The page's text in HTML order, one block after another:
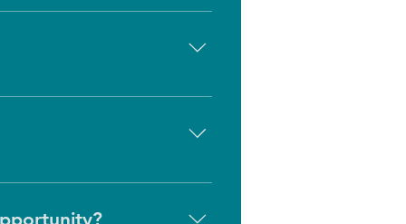
at times HealthPath may
as public health emergencies.
we prioritize building